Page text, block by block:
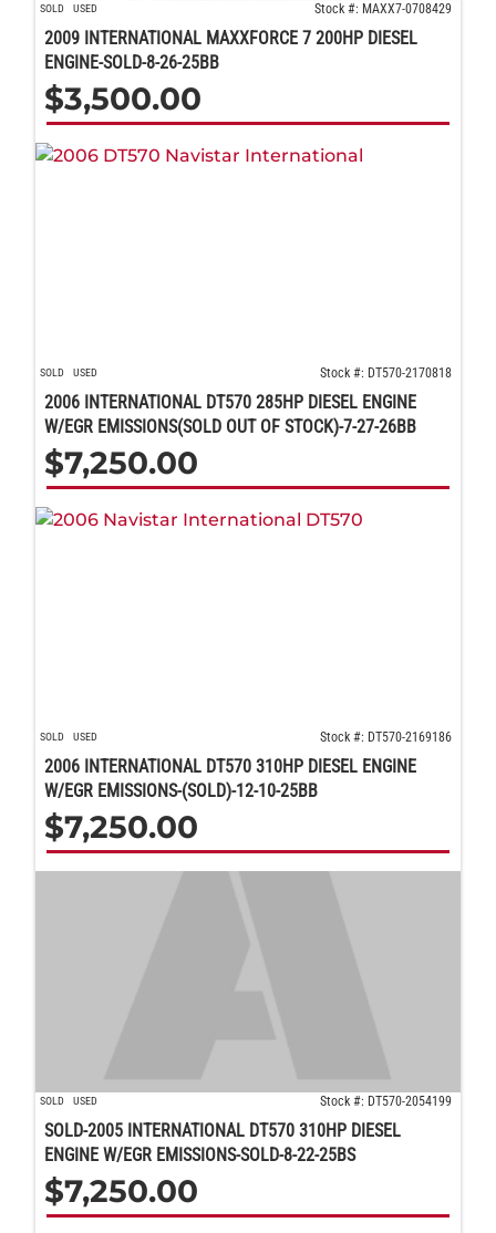
SOLD USED Stock #: MAXX7-0708429
2009 INTERNATIONAL MAXXFORCE 7 200HP DIESEL
ENGINE-SOLD-8-26-25BB
$3,500.00
SOLD USED Stock #: DT570-2170818
2006 INTERNATIONAL DT570 285HP DIESEL ENGINE
W/EGR EMISSIONS(SOLD OUT OF STOCK)-7-27-26BB
$7,250.00
SOLD USED Stock #: DT570-2169186
2006 INTERNATIONAL DT570 310HP DIESEL ENGINE
W/EGR EMISSIONS-(SOLD)-12-10-25BB
$7,250.00
SOLD USED Stock #: DT570-2054199
SOLD-2005 INTERNATIONAL DT570 310HP DIESEL
ENGINE W/EGR EMISSIONS-SOLD-8-22-25BS
$7,250.00